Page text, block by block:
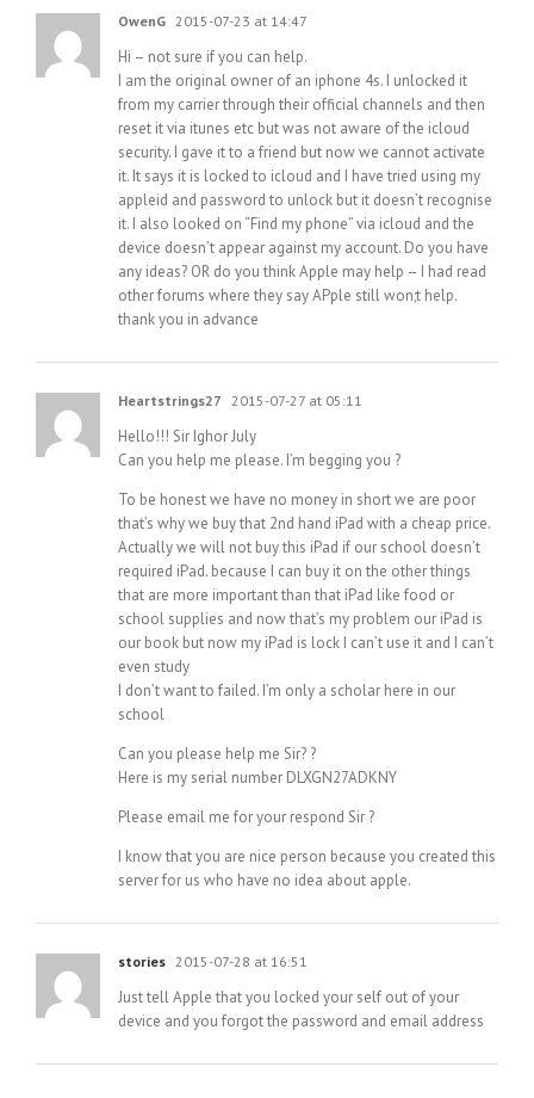
OwenG 2015-07-23 at 14:47
Hi – not sure if you can help.
I am the original owner of an iphone 4s. I unlocked it
from my carrier through their official channels and then
reset it via itunes etc but was not aware of the icloud
security. I gave it to a friend but now we cannot activate
it. It says it is locked to icloud and I have tried using my
appleid and password to unlock but it doesn’t recognise
it. I also looked on “Find my phone” via icloud and the
device doesn’t appear against my account. Do you have
any ideas? OR do you think Apple may help – I had read
other forums where they say APple still won;t help.
thank you in advance
Heartstrings27 2015-07-27 at 05:11
Hello!!! Sir Ighor July
Can you help me please. I’m begging you ?
To be honest we have no money in short we are poor
that’s why we buy that 2nd hand iPad with a cheap price.
Actually we will not buy this iPad if our school doesn’t
required iPad. because I can buy it on the other things
that are more important than that iPad like food or
school supplies and now that’s my problem our iPad is
our book but now my iPad is lock I can’t use it and I can’t
even study
I don’t want to failed. I’m only a scholar here in our
school
Can you please help me Sir? ?
Here is my serial number DLXGN27ADKNY
Please email me for your respond Sir ?
I know that you are nice person because you created this
server for us who have no idea about apple.
stories 2015-07-28 at 16:51
Just tell Apple that you locked your self out of your
device and you forgot the password and email address